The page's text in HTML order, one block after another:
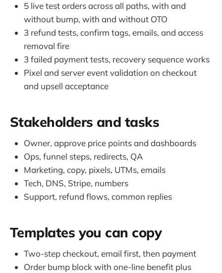
5 live test orders across all paths, with and
without bump, with and without OTO
3 refund tests, confirm tags, emails, and access
removal fire
3 failed payment tests, recovery sequence works
Pixel and server event validation on checkout
and upsell acceptance
Stakeholders and tasks
Owner, approve price points and dashboards
Ops, funnel steps, redirects, QA
Marketing, copy, pixels, UTMs, emails
Tech, DNS, Stripe, numbers
Support, refund flows, common replies
Templates you can copy
Two-step checkout, email first, then payment
Order bump block with one-line benefit plus